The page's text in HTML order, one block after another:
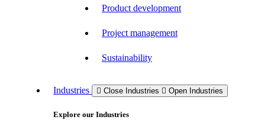
Product development
Project management
Sustainability
Industries Close Industries Open Industries
Explore our Industries